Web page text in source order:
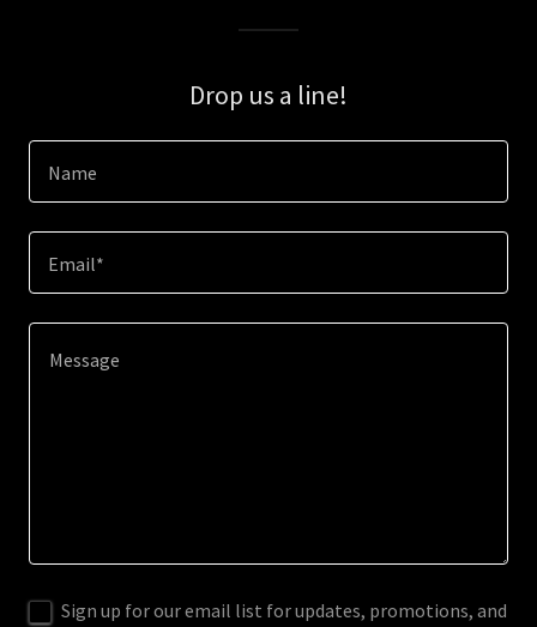
Drop us a line!
Name
Email*
Sign up for our email list for updates, promotions, and